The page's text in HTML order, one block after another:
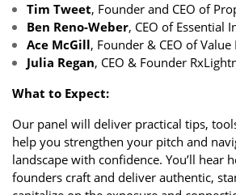
Tim Tweet, Founder and CEO of
Ben Reno-Weber, CEO of Essential
Ace McGill, Founder & CEO of
Julia Regan, CEO & Founder
What to Expect:
Our panel will deliver practical tips,
help you strengthen your pitch and
landscape with confidence. You’ll hear
founders craft and deliver authentic,